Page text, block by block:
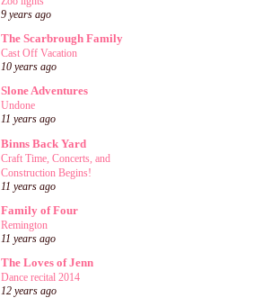
9 years ago
The Scarbrough Family
Cast Off Vacation
10 years ago
Slone Adventures
Undone
11 years ago
Binns Back Yard
Craft Time, Concerts, and
Construction Begins!
11 years ago
Family of Four
Remington
11 years ago
The Loves of Jenn
Dance recital 2014
12 years ago